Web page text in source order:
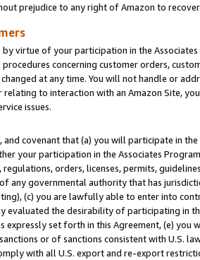
prejudice to any right of Amazon to
virtue of your participation in the
concerning customer orders,
at any time. You will not handle or
to interaction with an Amazon Site,
issues.
and covenant that (a) you will participate in
your participation in the Associates
regulations, orders, licenses, permits,
any governmental authority that has
(c) you are lawfully able to enter into
evaluated the desirability of participating in
expressly set forth in this Agreement, (e)
or of sanctions consistent with U.S.
with all U.S. export and re-export